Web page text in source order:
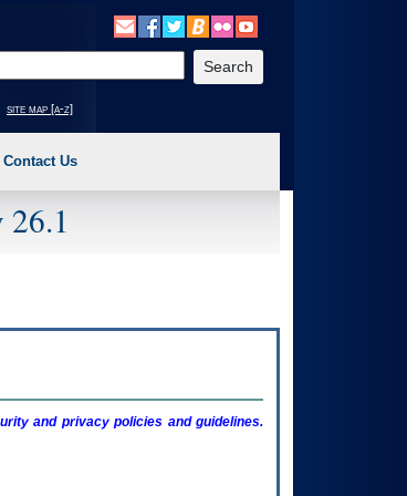
option (Health, Benefits, etc). 3. To enter and activate the
site map [a-z]
Contact Us
26.1
and privacy policies and guidelines.